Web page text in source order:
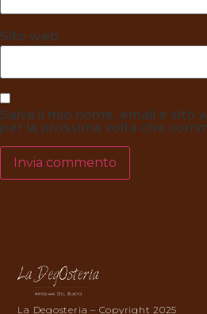
Sito web
Salva il mio nome, email e sito
per la prossima volta che
La Degosteria – Copyright 2025